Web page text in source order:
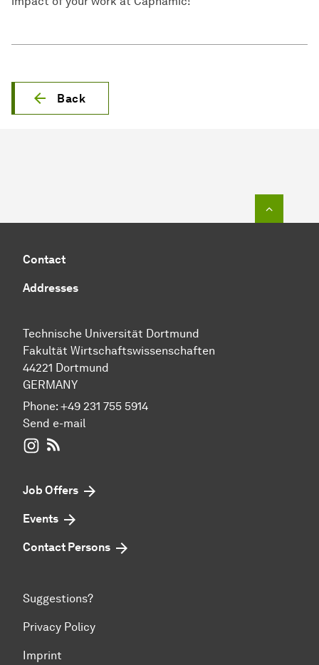
Back
Contact
Addresses
Technische Universität Dortmund
Fakultät Wirtschaftswissenschaften
44221 Dortmund
GERMANY
Phone: +49 231 755 5914
Send e-mail
WIWI on Instagram
Job Offers
Events
Contact Persons
Suggestions?
Privacy Policy
Imprint